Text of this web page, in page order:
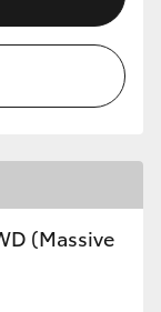
(Massive